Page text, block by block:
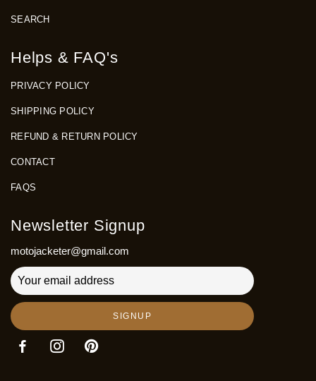
SEARCH
Helps & FAQ's
PRIVACY POLICY
SHIPPING POLICY
REFUND & RETURN POLICY
CONTACT
FAQS
Newsletter Signup
motojacketer@gmail.com
SIGNUP